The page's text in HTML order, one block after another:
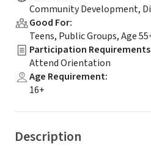
Community Development,
Good For:
Teens, Public Groups, Age
Participation Requirements
Attend Orientation
Age Requirement:
16+
Description